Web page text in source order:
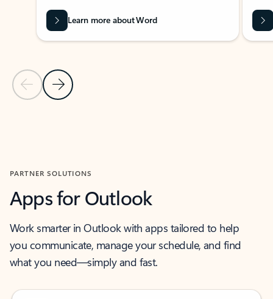
Previous Slide
Next Slide
Learn more about Word
PARTNER SOLUTIONS
Apps for Outlook
Work smarter in Outlook with apps tailored to help
you communicate, manage your schedule, and find
what you need—simply and fast.